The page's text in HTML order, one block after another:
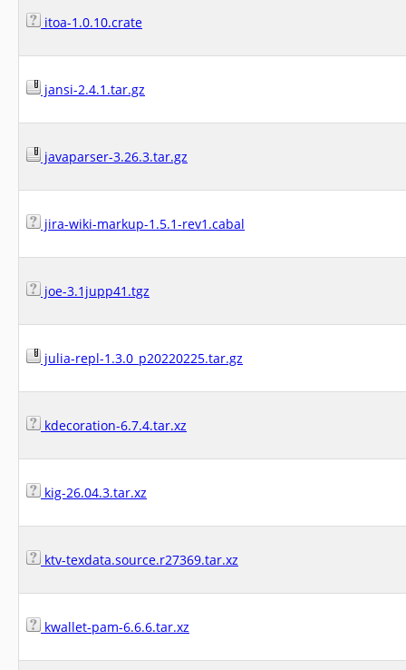
itoa-1.0.10.crate
jansi-2.4.1.tar.gz
javaparser-3.26.3.tar.gz
jira-wiki-markup-1.5.1-rev1.cabal
joe-3.1jupp41.tgz
julia-repl-1.3.0_p20220225.tar.gz
kdecoration-6.7.4.tar.xz
kig-26.04.3.tar.xz
ktv-texdata.source.r27369.tar.xz
kwallet-pam-6.6.6.tar.xz